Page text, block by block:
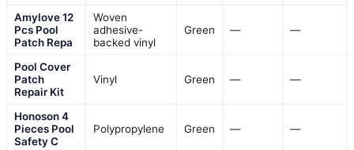
Amylove 12
Pcs Pool
Patch Repa
Woven
adhesive-
backed vinyl
Green — —
Pool Cover
Patch
Repair Kit
Vinyl Green — —
Honoson 4
Pieces Pool
Safety C
Polypropylene Green — —